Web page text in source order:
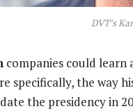
DVT’s
companies could learn
specifically, the way
the presidency in